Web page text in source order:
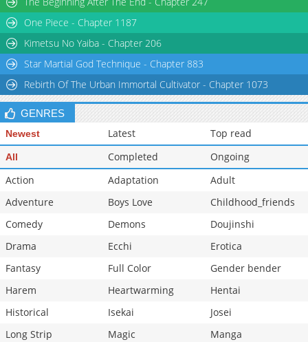
Chapter 22
363
01-17 09:39
Chapter 21
388 01-04 00:59
One Piece - Chapter 1187
Kimetsu No Yaiba - Chapter 206
Star Martial God Technique - Chapter 883
Rebirth Of The Urban Immortal Cultivator - Chapter 1073
GENRES
Newest Latest Top read
All Completed
Ongoing
Action
Adaptation
Adult
Adventure
Boys Love
Childhood_friends
Comedy
Demons
Doujinshi
Drama
Ecchi
Erotica
Fantasy
Full Color
Gender bender
Harem
Heartwarming
Hentai
Historical
Isekai
Josei
Long Strip
Magic
Manga